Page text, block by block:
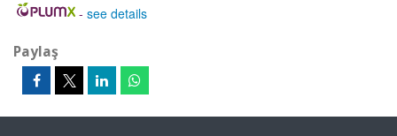
- see details
Paylaş